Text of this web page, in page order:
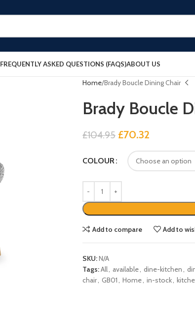
FREQUENTLY ASKED QUESTIONS (FAQS)ABOUT US
Home Brady Boucle Dining Chair
Brady Boucle
£104.95 £70.32
COLOUR
Add to compare Add to
SKU:N/A
Tags:All, available, dine-kitchen,
chair, GB01, Home, in-stock,